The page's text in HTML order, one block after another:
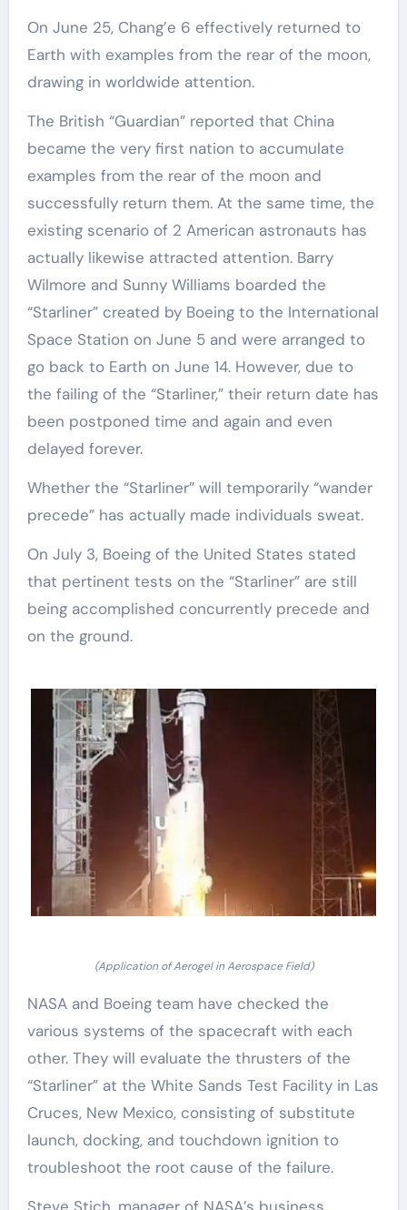
On June 25, Chang’e 6 effectively returned to
Earth with examples from the rear of the moon,
drawing in worldwide attention.
The British “Guardian” reported that China
became the very first nation to accumulate
examples from the rear of the moon and
successfully return them. At the same time, the
existing scenario of 2 American astronauts has
actually likewise attracted attention. Barry
Wilmore and Sunny Williams boarded the
“Starliner” created by Boeing to the International
Space Station on June 5 and were arranged to
go back to Earth on June 14. However, due to
the failing of the “Starliner,” their return date has
been postponed time and again and even
delayed forever.
Whether the “Starliner” will temporarily “wander
precede” has actually made individuals sweat.
On July 3, Boeing of the United States stated
that pertinent tests on the “Starliner” are still
being accomplished concurrently precede and
on the ground.
(Application of Aerogel in Aerospace Field)
NASA and Boeing team have checked the
various systems of the spacecraft with each
other. They will evaluate the thrusters of the
“Starliner” at the White Sands Test Facility in Las
Cruces, New Mexico, consisting of substitute
launch, docking, and touchdown ignition to
troubleshoot the root cause of the failure.